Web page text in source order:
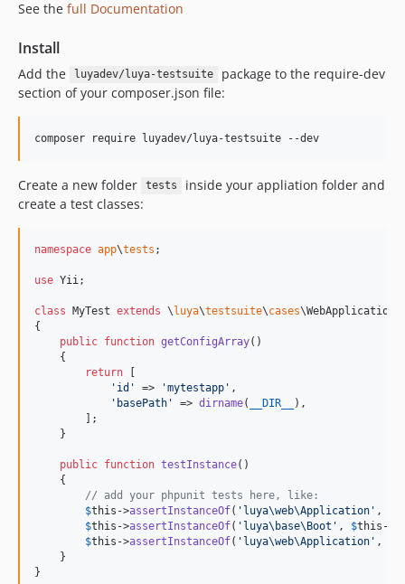
1.0.14
1.0.13.3
1.0.13.1
1.0.12
1.0.10
1.0.9
1.0.7
1.0.6
1.0.4
See the full Documentation
Install
Add the luyadev/luya-testsuite
package to the require-dev
section of your composer.json file:
Create a new folder tests
inside your appliation folder and
create a test classes:
namespace app\tests ;
use Yii ;
class MyTest extends \luya\testsuite\cases
{
public function getConfigArray()
    {
return [
' id ' => 'mytestapp ' ,
' basePath ' => dirname( __DIR__
),
        ];
    }
public function testInstance()
    {
// add your phpunit tests here, like:
$this ->assertInstanceOf( ' luya\web\Application ' ,
$this ->assertInstanceOf( ' luya\base\Boot ' , $this ->
$this ->assertInstanceOf( ' luya\web\Application ' ,
    }
}